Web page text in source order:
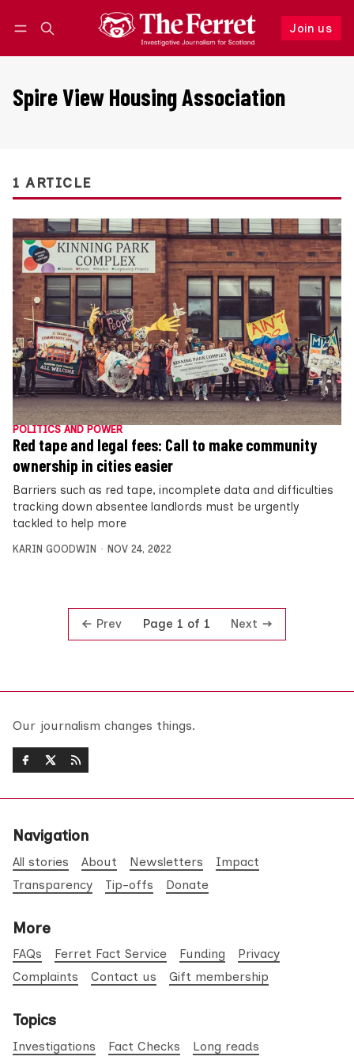
Join us
Follow
Spire View Housing Association
1 ARTICLE
POLITICS AND POWER
Red tape and legal fees: Call to make community
ownership in cities easier
Barriers such as red tape, incomplete data and difficulties
tracking down absentee landlords must be urgently
tackled to help more
KARIN GOODWIN NOV 24, 2022
Prev Page 1 of 1 Next
Our journalism changes things.
Navigation
All stories About Newsletters
Impact
Transparency
Tip-offs Donate
More
FAQs Ferret Fact Service Funding
Privacy
Complaints
Contact us Gift membership
Topics
Investigations Fact Checks
Long reads